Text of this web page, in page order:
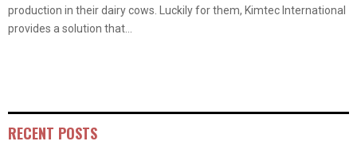
production in their dairy cows. Luckily for them, Kimtec International
provides a solution that...
RECENT POSTS